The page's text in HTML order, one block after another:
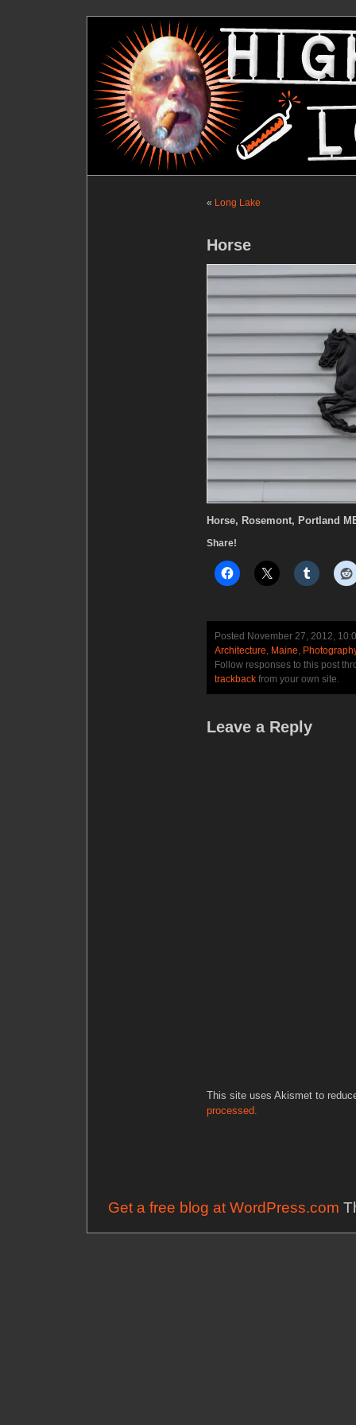
« Long Lake
Horse
Horse, Rosemont, Portland
Share!
Posted November 27, 2012,
Architecture, Maine,
Follow responses to this post
trackback from your own site.
Leave a Reply
This site uses Akismet to
processed.
Get a free blog at WordPress.com